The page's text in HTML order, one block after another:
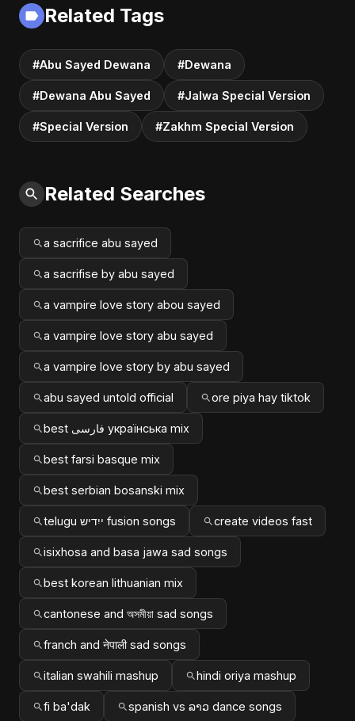
Related Tags
#Abu Sayed Dewana #Dewana
#Dewana Abu Sayed #Jalwa Special Version
#Special Version #Zakhm Special Version
Related Searches
a sacrifice abu sayed
a sacrifise by abu sayed
a vampire love story abou sayed
a vampire love story abu sayed
a vampire love story by abu sayed
abu sayed untold official ore piya hay tiktok
best فارسی українська mix
best farsi basque mix
best serbian bosanski mix
telugu ייִדיש fusion songs create videos fast
isixhosa and basa jawa sad songs
best korean lithuanian mix
cantonese and অসমীয়া sad songs
franch and नेपाली sad songs
italian swahili mashup hindi oriya mashup
fi ba'dak spanish vs ລາວ dance songs